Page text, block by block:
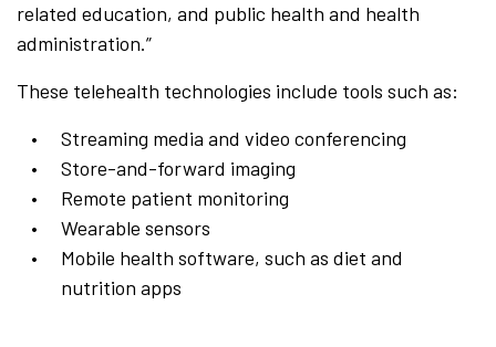
related education, and public health and health
administration.”
These telehealth technologies include tools such as:
Streaming media and video conferencing
Store-and-forward imaging
Remote patient monitoring
Wearable sensors
Mobile health software, such as diet and
nutrition apps